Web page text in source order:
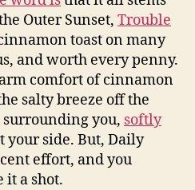
Outer Sunset, Trouble
toast on many
and worth every penny.
comfort of cinnamon
salty breeze off the
you, softly
your side. But, Daily
effort, and you
it a shot.